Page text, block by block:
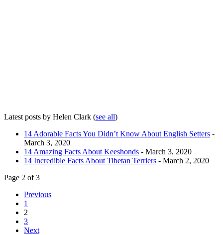
Latest posts by Helen Clark (see all)
14 Adorable Facts You Didn’t Know About English Setters -
March 3, 2020
14 Amazing Facts About Keeshonds - March 3, 2020
14 Incredible Facts About Tibetan Terriers - March 2, 2020
Page 2 of 3
Previous
1
2
3
Next